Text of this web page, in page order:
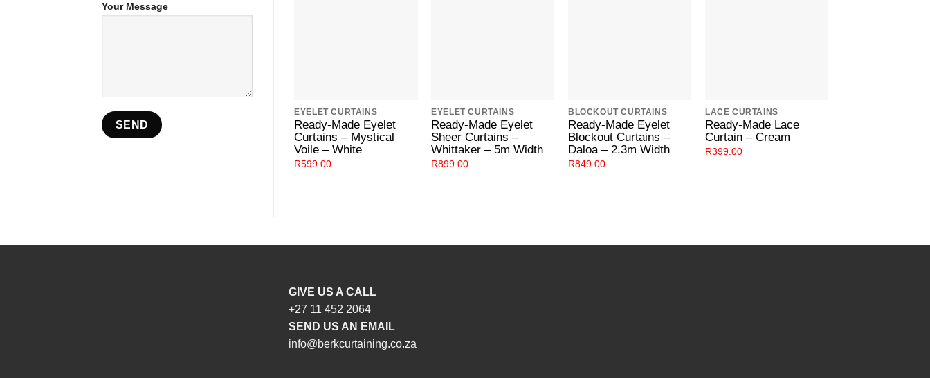
Your Message
EYELET CURTAINS
Ready-Made Eyelet
Curtains – Mystical
Voile – White
R599.00
EYELET CURTAINS
Ready-Made Eyelet
Sheer Curtains –
Whittaker – 5m Width
R899.00
BLOCKOUT CURTAINS
Ready-Made Eyelet
Blockout Curtains –
Daloa – 2.3m Width
R849.00
LACE CURTAINS
Ready-Made Lace
Curtain – Cream
R399.00
GIVE US A CALL
+27 11 452 2064
SEND US AN EMAIL
info@berkcurtaining.co.za